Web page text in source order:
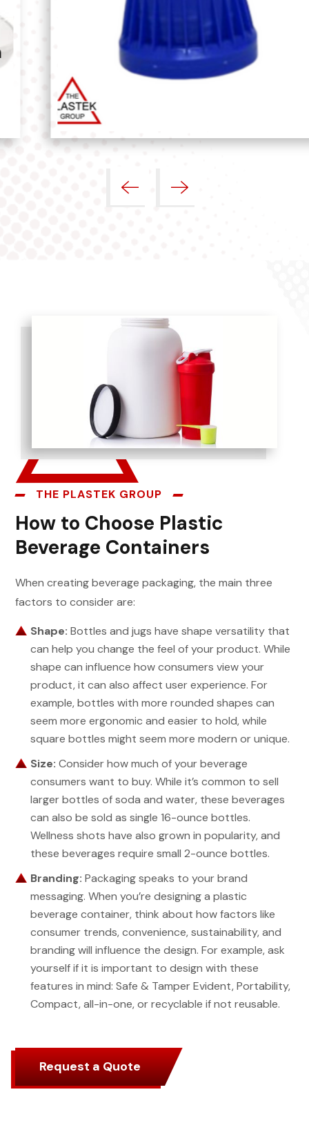
THE PLASTEK GROUP
How to Choose Plastic
Beverage Containers
When creating beverage packaging, the main three
factors to consider are:
Shape: Bottles and jugs have shape versatility that
can help you change the feel of your product. While
shape can influence how consumers view your
product, it can also affect user experience. For
example, bottles with more rounded shapes can
seem more ergonomic and easier to hold, while
square bottles might seem more modern or unique.
Size: Consider how much of your beverage
consumers want to buy. While it’s common to sell
larger bottles of soda and water, these beverages
can also be sold as single 16-ounce bottles.
Wellness shots have also grown in popularity, and
these beverages require small 2-ounce bottles.
Branding: Packaging speaks to your brand
messaging. When you’re designing a plastic
beverage container, think about how factors like
consumer trends, convenience, sustainability, and
branding will influence the design. For example, ask
yourself if it is important to design with these
features in mind: Safe & Tamper Evident, Portability,
Compact, all-in-one, or recyclable if not reusable.
Request a Quote